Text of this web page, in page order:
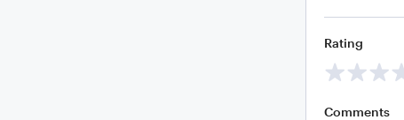
Rating
Comments